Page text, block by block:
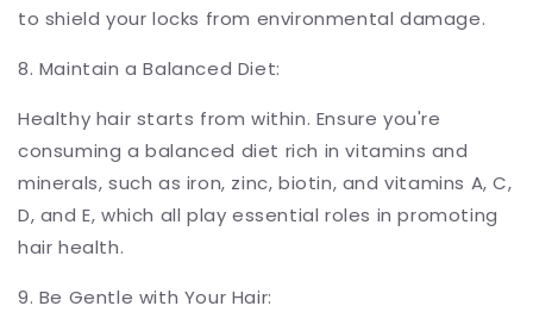
to shield your locks from environmental damage.
8. Maintain a Balanced Diet:
Healthy hair starts from within. Ensure you're
consuming a balanced diet rich in vitamins and
minerals, such as iron, zinc, biotin, and vitamins A, C,
D, and E, which all play essential roles in promoting
hair health.
9. Be Gentle with Your Hair: